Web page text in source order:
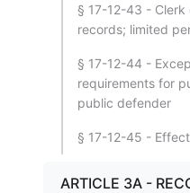
§ 17-12-43 -
records; limited
§ 17-12-44 -
requirements for
public defender
§ 17-12-45 -
ARTICLE 3A -